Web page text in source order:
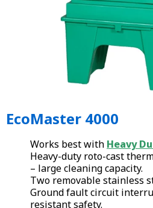
EcoMaster 4000
Works best with Heavy
Heavy-duty roto-cast
– large cleaning capacity.
Two removable stainless
Ground fault circuit
resistant safety.